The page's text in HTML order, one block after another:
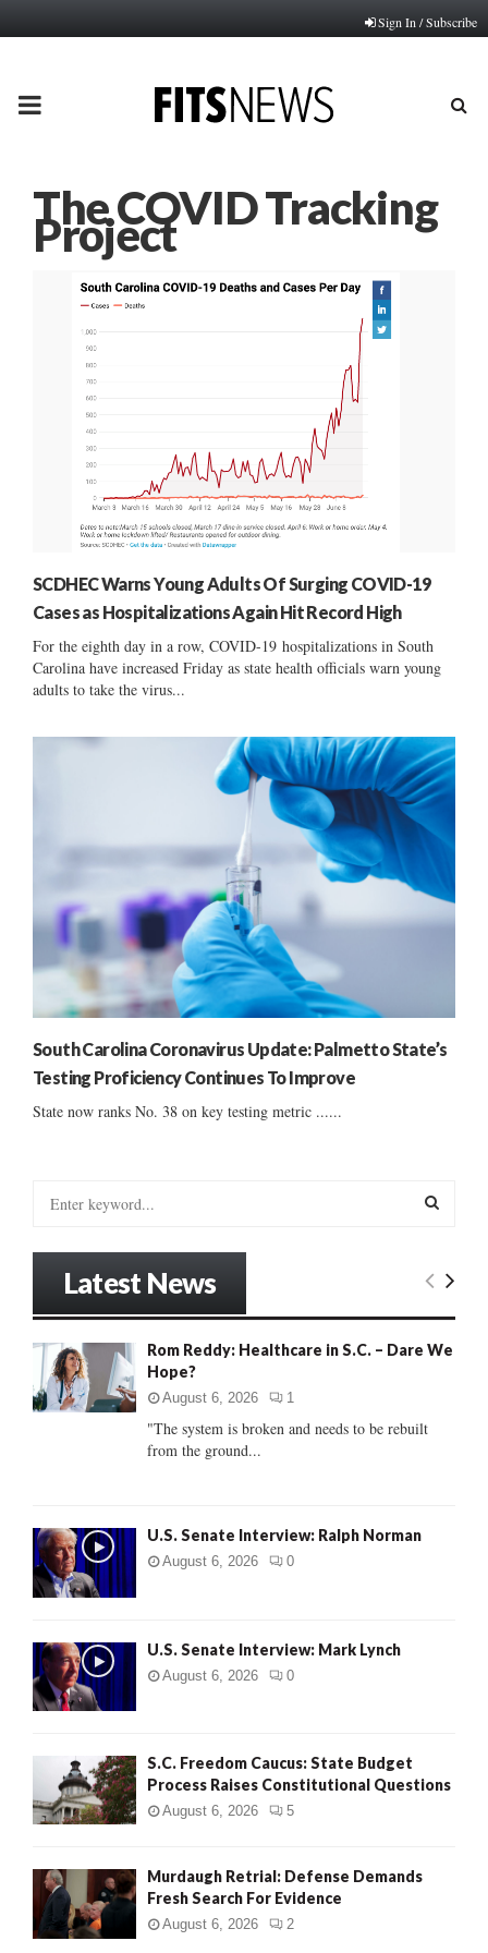
Sign In / Subscribe
PRIMARY
The COVID Tracking
Project
SCDHEC Warns Young Adults Of Surging COVID-19
Cases as Hospitalizations Again Hit Record High
For the eighth day in a row, COVID-19 hospitalizations in South
Carolina have increased Friday as state health officials warn young
adults to take the virus...
South Carolina Coronavirus Update: Palmetto State’s
Testing Proficiency Continues To Improve
State now ranks No. 38 on key testing metric ......
o
:
E
C
Latest News
Rom Reddy: Healthcare in S.C. – Dare We
Hope?
August 6, 2026 1
"The system is broken and needs to be rebuilt
from the ground...
U.S. Senate Interview: Ralph Norman
August 6, 2026 0
U.S. Senate Interview: Mark Lynch
August 6, 2026 0
S.C. Freedom Caucus: State Budget
Process Raises Constitutional Questions
August 6, 2026 5
Murdaugh Retrial: Defense Demands
Fresh Search For Evidence
August 6, 2026 2